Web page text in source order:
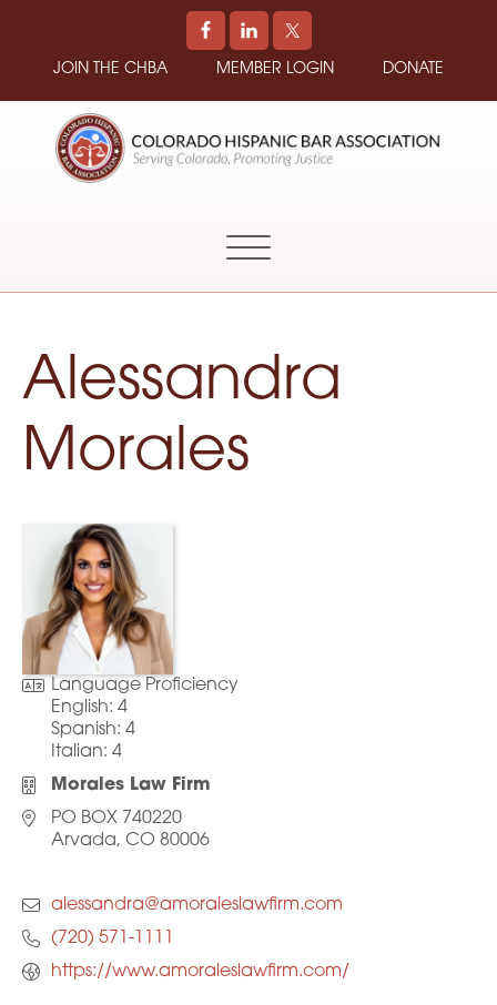
JOIN THE CHBA MEMBER LOGIN DONATE
Colorado
Alessandra
Morales
Language Proficiency
English: 4
Spanish: 4
Italian: 4
Morales Law Firm
PO BOX 740220
Arvada, CO 80006
alessandra@amoraleslawfirm.com
(720) 571-1111
https://www.amoraleslawfirm.com/